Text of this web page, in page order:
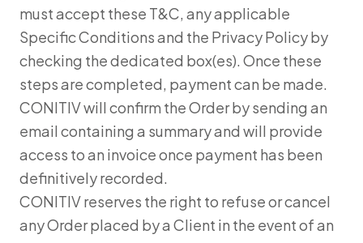
must accept these T&C, any applicable
Specific Conditions and the Privacy Policy by
checking the dedicated box(es). Once these
steps are completed, payment can be made.
CONITIV will confirm the Order by sending an
email containing a summary and will provide
access to an invoice once payment has been
definitively recorded.
CONITIV reserves the right to refuse or cancel
any Order placed by a Client in the event of an